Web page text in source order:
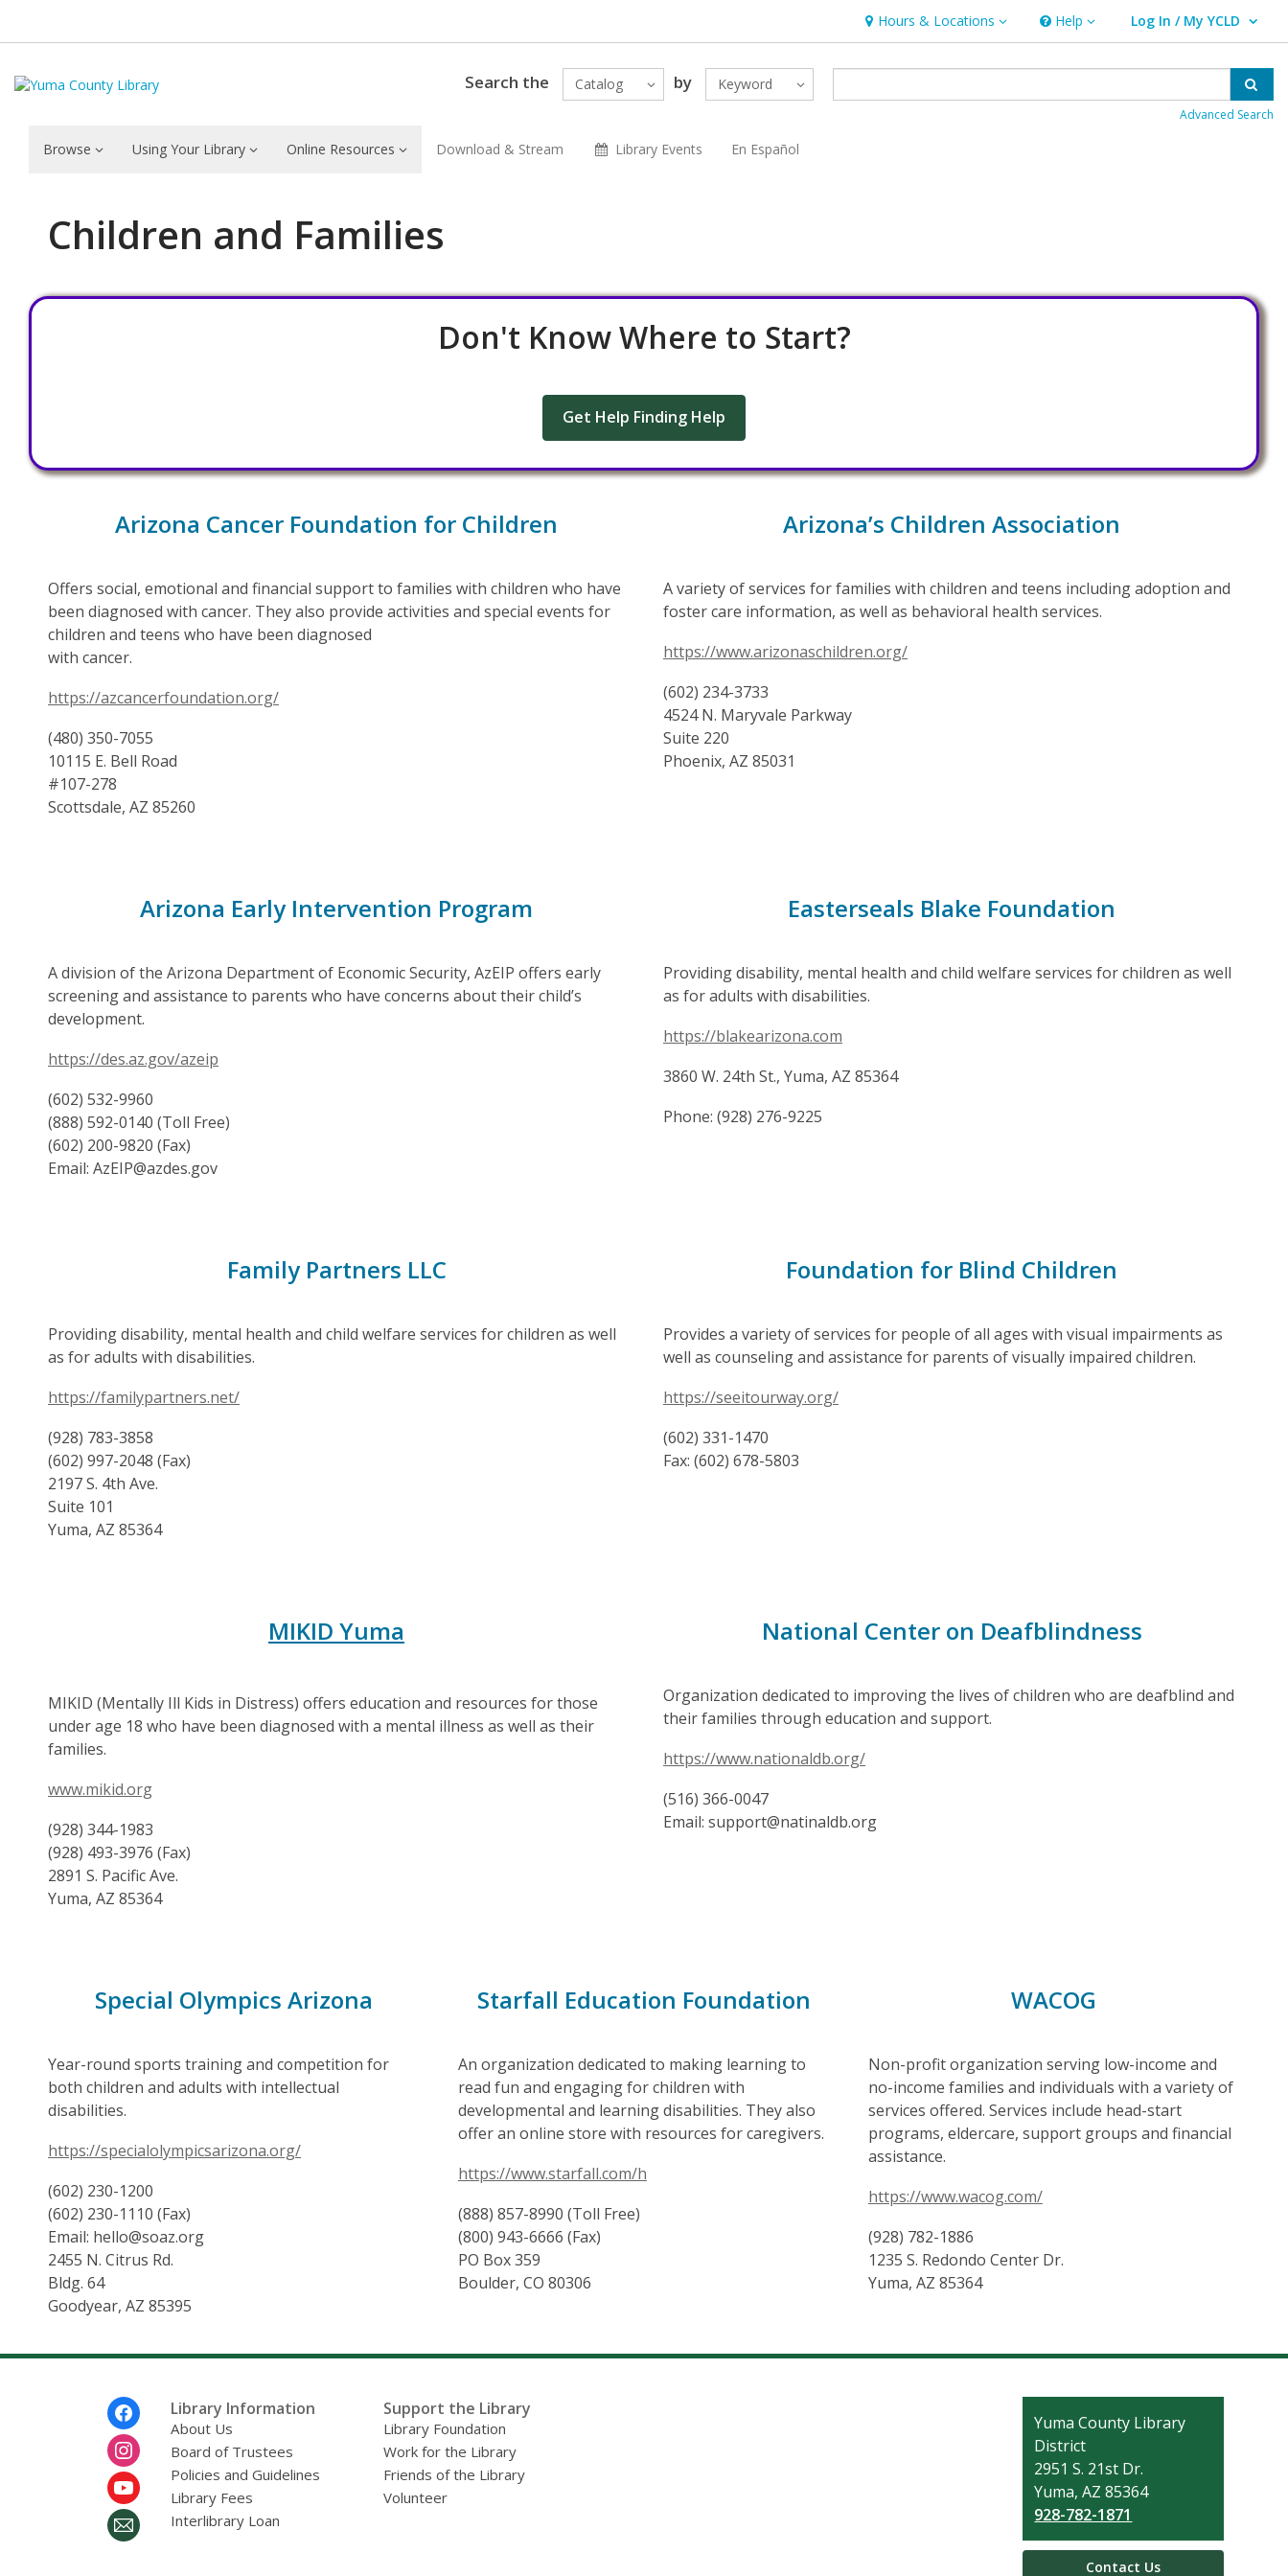
Hours & Locations
Hours & Locations Help
Help Log In / My YCLD
User Log In / My YCLD.
Search the Catalog by Keyword
Advanced Search
Browse Using Your Library Online Resources Download & Stream Library Events En Español
Children and Families
Don't Know Where to Start?
Get Help Finding Help
Arizona Cancer Foundation for Children
Offers social, emotional and financial support to families with children who have
been diagnosed with cancer. They also provide activities and special events for
children and teens who have been diagnosed
with cancer.
https://azcancerfoundation.org/
(480) 350-7055
10115 E. Bell Road
#107-278
Scottsdale, AZ 85260
Arizona’s Children Association
A variety of services for families with children and teens including adoption and
foster care information, as well as behavioral health services.
https://www.arizonaschildren.org/
(602) 234-3733
4524 N. Maryvale Parkway
Suite 220
Phoenix, AZ 85031
Arizona Early Intervention Program
A division of the Arizona Department of Economic Security, AzEIP offers early
screening and assistance to parents who have concerns about their child’s
development.
https://des.az.gov/azeip
(602) 532-9960
(888) 592-0140 (Toll Free)
(602) 200-9820 (Fax)
Email: AzEIP@azdes.gov
Easterseals Blake Foundation
Providing disability, mental health and child welfare services for children as well
as for adults with disabilities.
https://blakearizona.com
3860 W. 24th St., Yuma, AZ 85364
Phone: (928) 276-9225
Family Partners LLC
Providing disability, mental health and child welfare services for children as well
as for adults with disabilities.
https://familypartners.net/
(928) 783-3858
(602) 997-2048 (Fax)
2197 S. 4th Ave.
Suite 101
Yuma, AZ 85364
Foundation for Blind Children
Provides a variety of services for people of all ages with visual impairments as
well as counseling and assistance for parents of visually impaired children.
https://seeitourway.org/
(602) 331-1470
Fax: (602) 678-5803
MIKID Yuma
MIKID (Mentally Ill Kids in Distress) offers education and resources for those
under age 18 who have been diagnosed with a mental illness as well as their
families.
www.mikid.org
(928) 344-1983
(928) 493-3976 (Fax)
2891 S. Pacific Ave.
Yuma, AZ 85364
National Center on Deafblindness
Organization dedicated to improving the lives of children who are deafblind and
their families through education and support.
https://www.nationaldb.org/
(516) 366-0047
Email: support@natinaldb.org
Special Olympics Arizona
Year-round sports training and competition for
both children and adults with intellectual
disabilities.
https://specialolympicsarizona.org/
(602) 230-1200
(602) 230-1110 (Fax)
Email: hello@soaz.org
2455 N. Citrus Rd.
Bldg. 64
Goodyear, AZ 85395
Starfall Education Foundation
An organization dedicated to making learning to
read fun and engaging for children with
developmental and learning disabilities. They also
offer an online store with resources for caregivers.
https://www.starfall.com/h
(888) 857-8990 (Toll Free)
(800) 943-6666 (Fax)
PO Box 359
Boulder, CO 80306
WACOG
Non-profit organization serving low-income and
no-income families and individuals with a variety of
services offered. Services include head-start
programs, eldercare, support groups and financial
assistance.
https://www.wacog.com/
(928) 782-1886
1235 S. Redondo Center Dr.
Yuma, AZ 85364
Library Information
About Us
Board of Trustees
Policies and Guidelines
Library Fees
Interlibrary Loan
Support the Library
Library Foundation
Work for the Library
Friends of the Library
Volunteer
Contact
the
Library
Yuma County Library
District
2951 S. 21st Dr.
Yuma, AZ 85364
928-782-1871
Contact Us